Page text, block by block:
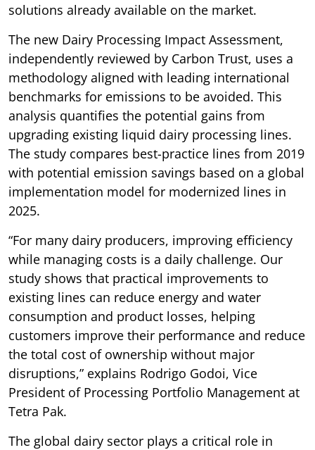
solutions already available on the market.
The new Dairy Processing Impact Assessment,
independently reviewed by Carbon Trust, uses a
methodology aligned with leading international
benchmarks for emissions to be avoided. This
analysis quantifies the potential gains from
upgrading existing liquid dairy processing lines.
The study compares best-practice lines from 2019
with potential emission savings based on a global
implementation model for modernized lines in
2025.
“For many dairy producers, improving efficiency
while managing costs is a daily challenge. Our
study shows that practical improvements to
existing lines can reduce energy and water
consumption and product losses, helping
customers improve their performance and reduce
the total cost of ownership without major
disruptions,” explains Rodrigo Godoi, Vice
President of Processing Portfolio Management at
Tetra Pak.
The global dairy sector plays a critical role in